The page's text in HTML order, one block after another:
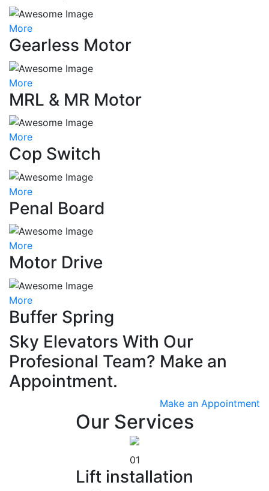
More
Gearless Motor
More
MRL & MR Motor
More
Cop Switch
More
Penal Board
More
Motor Drive
More
Buffer Spring
Sky Elevators With Our
Profesional Team? Make an
Appointment.
Make an Appointment
Our Services
01
Lift installation